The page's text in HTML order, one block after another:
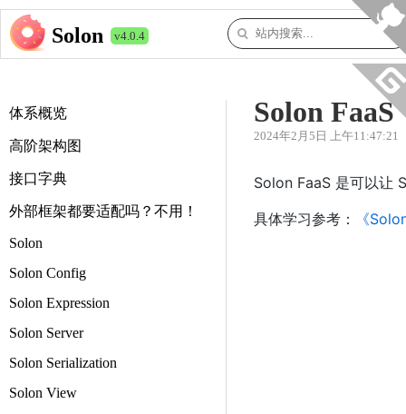
Solon v4.0.4
体系概览
高阶架构图
接口字典
外部框架都要适配吗？不用！
Solon
Solon Config
Solon Expression
Solon Server
Solon Serialization
Solon View
Solon FaaS
2024年2月5日 上午11:47:21
Solon FaaS 是可以让
具体学习参考：
《